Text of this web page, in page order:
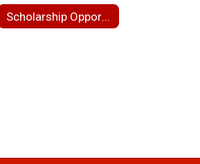
Scholarship Opportunities